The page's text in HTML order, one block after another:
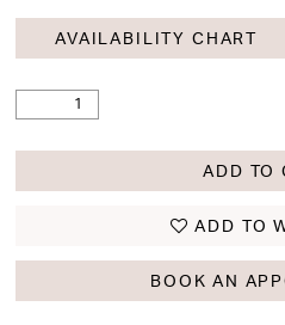
AVAILABILITY CHART
ADD TO
ADD TO
BOOK AN